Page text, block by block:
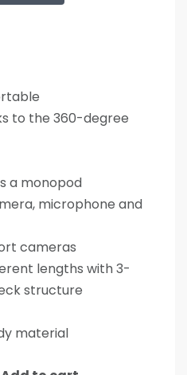
to the 360-degree
a monopod
microphone and
cameras
lengths with 3-
structure
material